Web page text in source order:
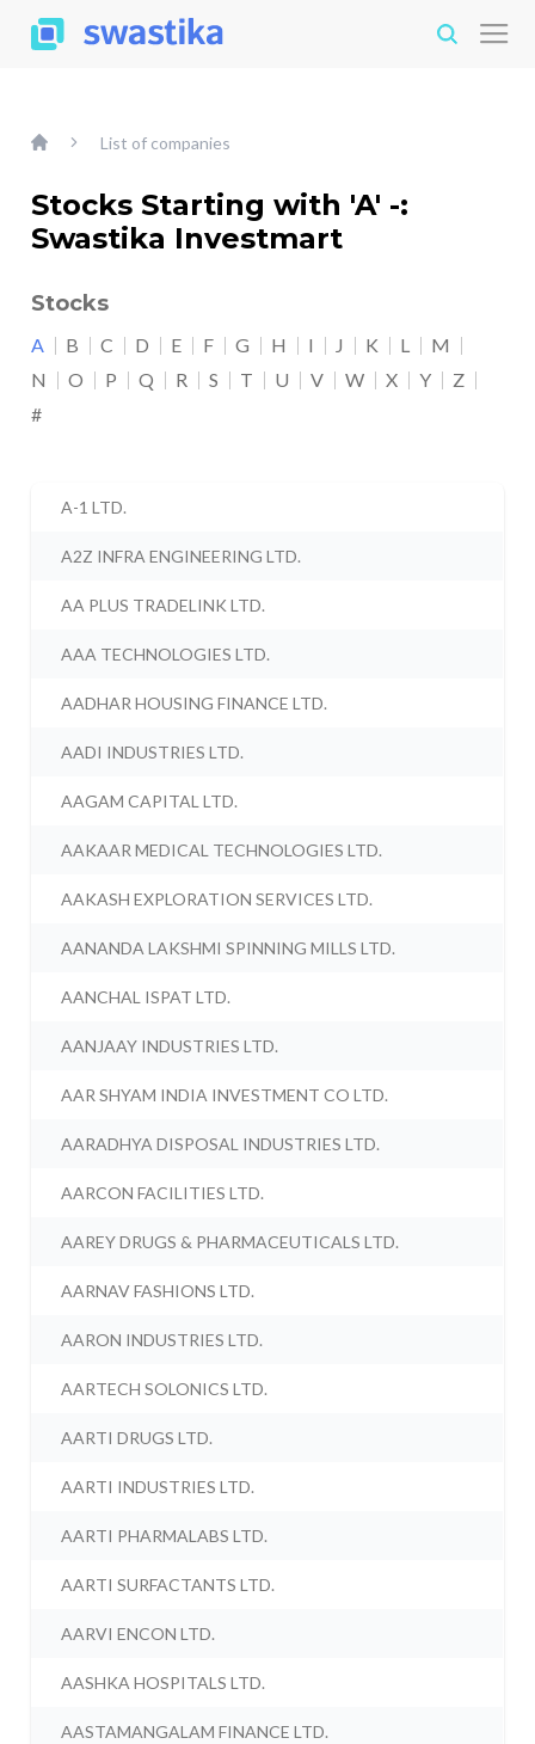
List of companies
Stocks Starting with 'A' -:
Swastika Investmart
Stocks
A B C D E F G H I J K L
M
N
O P Q R S T U V W X Y
Z
#
A-1 LTD.
A2Z INFRA ENGINEERING LTD.
AA PLUS TRADELINK LTD.
AAA TECHNOLOGIES LTD.
AADHAR HOUSING FINANCE LTD.
AADI INDUSTRIES LTD.
AAGAM CAPITAL LTD.
AAKAAR MEDICAL TECHNOLOGIES LTD.
AAKASH EXPLORATION SERVICES LTD.
AANANDA LAKSHMI SPINNING MILLS LTD.
AANCHAL ISPAT LTD.
AANJAAY INDUSTRIES LTD.
AAR SHYAM INDIA INVESTMENT CO LTD.
AARADHYA DISPOSAL INDUSTRIES LTD.
AARCON FACILITIES LTD.
AAREY DRUGS & PHARMACEUTICALS LTD.
AARNAV FASHIONS LTD.
AARON INDUSTRIES LTD.
AARTECH SOLONICS LTD.
AARTI DRUGS LTD.
AARTI INDUSTRIES LTD.
AARTI PHARMALABS LTD.
AARTI SURFACTANTS LTD.
AARVI ENCON LTD.
AASHKA HOSPITALS LTD.
AASTAMANGALAM FINANCE LTD.